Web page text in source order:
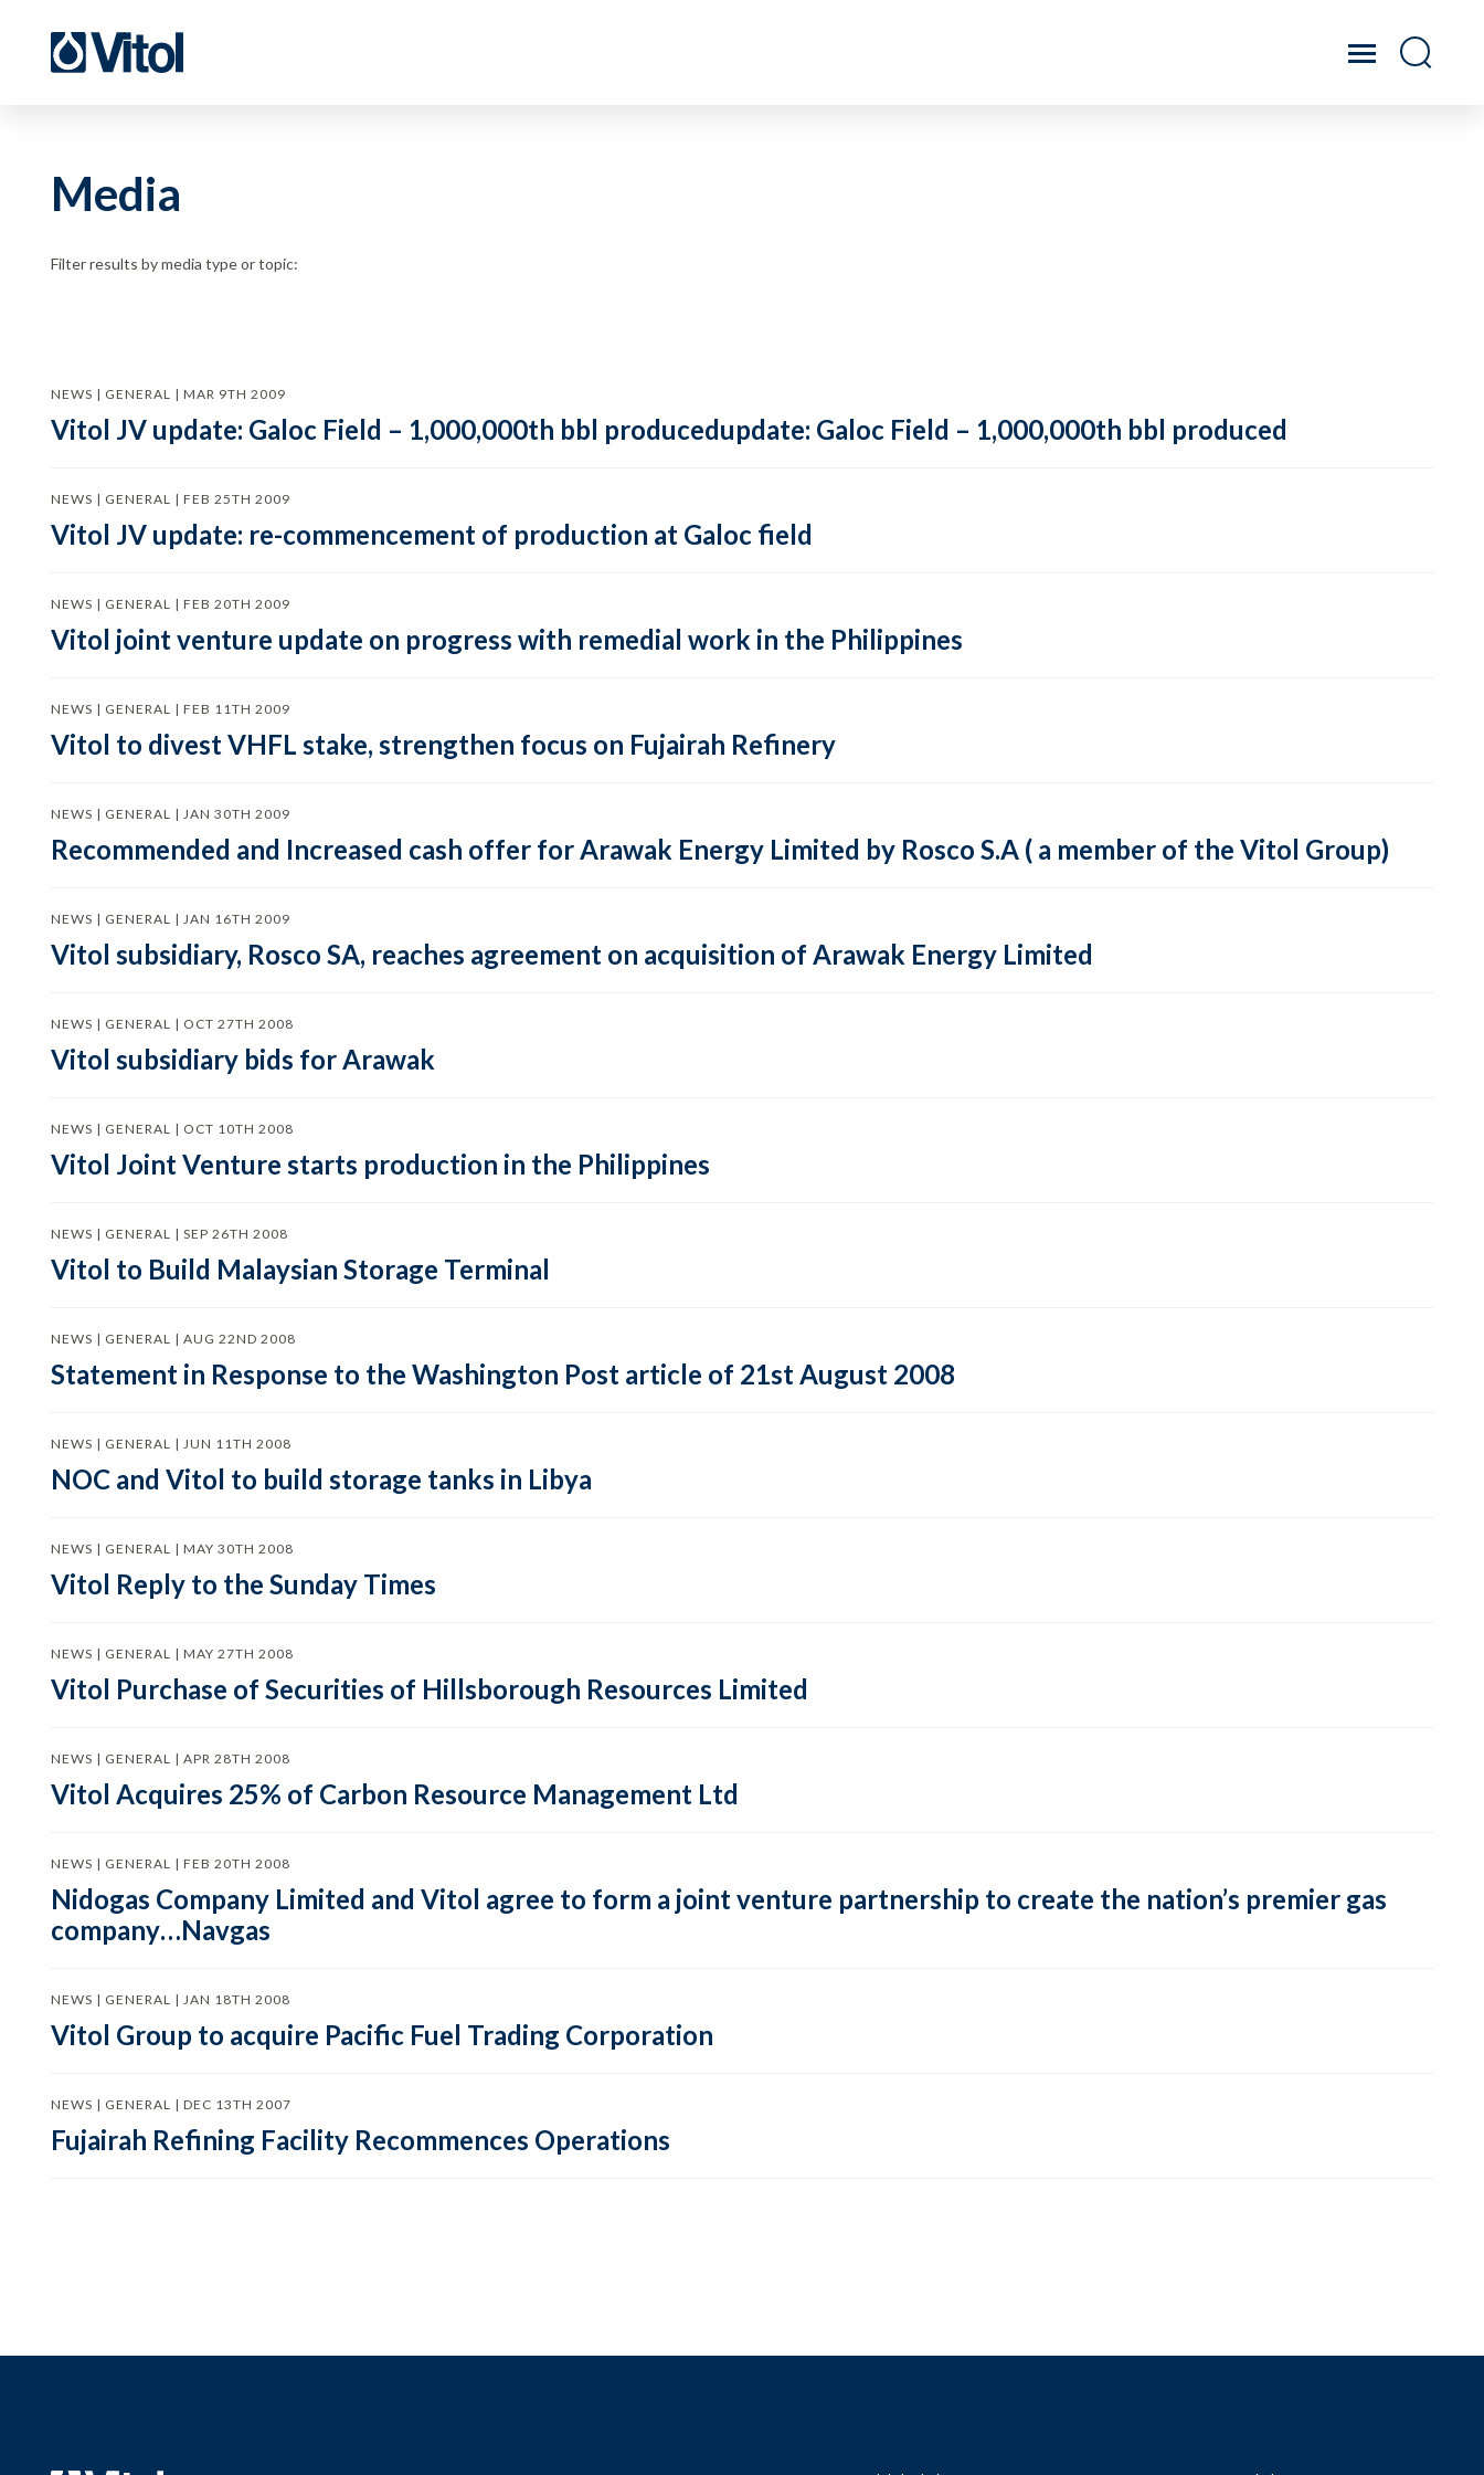
Media
Filter results by media type or topic:
NEWS | GENERAL | MAR 9TH 2009
Vitol JV update: Galoc Field – 1,000,000th bbl producedupdate: Galoc Field – 1,000,000th bbl produced
NEWS | GENERAL | FEB 25TH 2009
Vitol JV update: re-commencement of production at Galoc field
NEWS | GENERAL | FEB 20TH 2009
Vitol joint venture update on progress with remedial work in the Philippines
NEWS | GENERAL | FEB 11TH 2009
Vitol to divest VHFL stake, strengthen focus on Fujairah Refinery
NEWS | GENERAL | JAN 30TH 2009
Recommended and Increased cash offer for Arawak Energy Limited by Rosco S.A ( a member of the Vitol Group)
NEWS | GENERAL | JAN 16TH 2009
Vitol subsidiary, Rosco SA, reaches agreement on acquisition of Arawak Energy Limited
NEWS | GENERAL | OCT 27TH 2008
Vitol subsidiary bids for Arawak
NEWS | GENERAL | OCT 10TH 2008
Vitol Joint Venture starts production in the Philippines
NEWS | GENERAL | SEP 26TH 2008
Vitol to Build Malaysian Storage Terminal
NEWS | GENERAL | AUG 22ND 2008
Statement in Response to the Washington Post article of 21st August 2008
NEWS | GENERAL | JUN 11TH 2008
NOC and Vitol to build storage tanks in Libya
NEWS | GENERAL | MAY 30TH 2008
Vitol Reply to the Sunday Times
NEWS | GENERAL | MAY 27TH 2008
Vitol Purchase of Securities of Hillsborough Resources Limited
NEWS | GENERAL | APR 28TH 2008
Vitol Acquires 25% of Carbon Resource Management Ltd
NEWS | GENERAL | FEB 20TH 2008
Nidogas Company Limited and Vitol agree to form a joint venture partnership to create the nation’s premier gas
company…Navgas
NEWS | GENERAL | JAN 18TH 2008
Vitol Group to acquire Pacific Fuel Trading Corporation
NEWS | GENERAL | DEC 13TH 2007
Fujairah Refining Facility Recommences Operations